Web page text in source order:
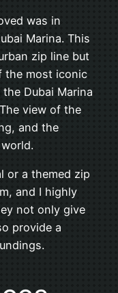
was in
Marina. This
zip line but
the most iconic
Dubai Marina
view of the
and the
or a themed zip
and I highly
not only give
provide a